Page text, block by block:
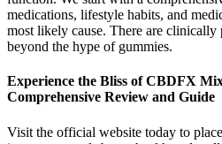
medications, lifestyle habits, and
most likely cause. There are clinically
beyond the hype of gummies.
Experience the Bliss of CBDFX
Comprehensive Review and Guide
Visit the official website today to